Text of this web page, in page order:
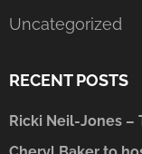
Uncategorized
RECENT POSTS
Ricki Neil-Jones –